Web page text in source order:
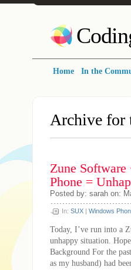
Home In the
Archive for
Zune
Phone =
Posted by: sarah on:
In: SUX | Windows
Today, I’ve run into a
unhappy situation.
Background For the
as my husband) had